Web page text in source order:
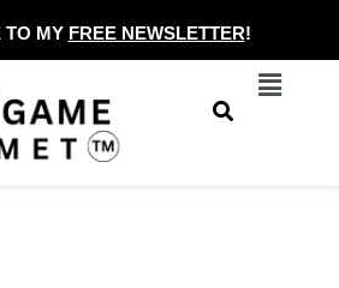
TO MY FREE NEWSLETTER!
Menu